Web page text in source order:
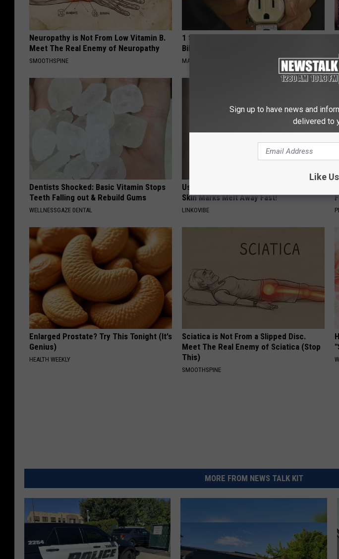
Neuropathy is Not From Low Vitamin B.
Meet The Real Enemy of Neuropathy
SMOOTHSPINE
1 Simple Hack to Save on Your Electric
Bill (Try Tonight)
MADEINGENIUS
Dentists Shocked: Basic Vitamin Stops
Teeth Falling out & Rebuild Gums
WELLNESSGAZE DENTAL
Use This Powerful Formula, Stubborn
Skin Marks Melt Away Fast!
LINKOVIBE
Enlarged Prostate? Try This Tonight (It's
Genius)
HEALTH WEEKLY
Sciatica is Not From a Slipped Disc.
Meet The Real Enemy of Sciatica (Stop
This)
SMOOTHSPINE
MORE FROM NEWS TALK KIT
Sign up to have news and
delivered to
Like